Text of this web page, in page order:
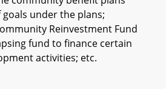
under the plans;
Reinvestment Fund
fund to finance certain
activities; etc.